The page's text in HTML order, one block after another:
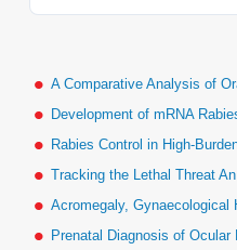
A Comparative Analysis of
Development of mRNA
Rabies Control in High-
Tracking the Lethal Threat
Acromegaly, Gynaecological
Prenatal Diagnosis of